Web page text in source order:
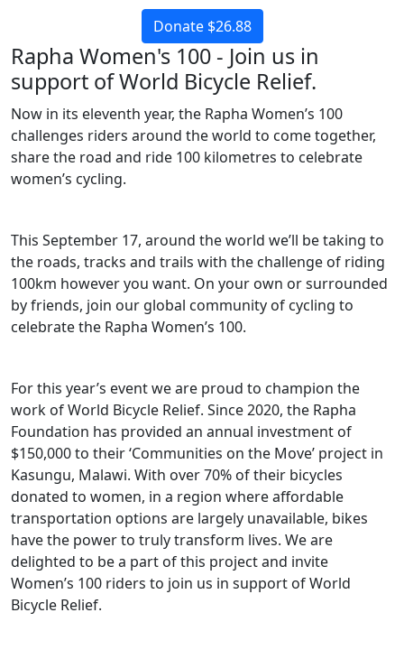
Donate $26.88
Rapha Women's 100 - Join us in
support of World Bicycle Relief.
Now in its eleventh year, the Rapha Women’s 100
challenges riders around the world to come together,
share the road and ride 100 kilometres to celebrate
women’s cycling.
This September 17, around the world we’ll be taking to
the roads, tracks and trails with the challenge of riding
100km however you want. On your own or surrounded
by friends, join our global community of cycling to
celebrate the Rapha Women’s 100.
For this year’s event we are proud to champion the
work of World Bicycle Relief. Since 2020, the Rapha
Foundation has provided an annual investment of
$150,000 to their ‘Communities on the Move’ project in
Kasungu, Malawi. With over 70% of their bicycles
donated to women, in a region where affordable
transportation options are largely unavailable, bikes
have the power to truly transform lives. We are
delighted to be a part of this project and invite
Women’s 100 riders to join us in support of World
Bicycle Relief.